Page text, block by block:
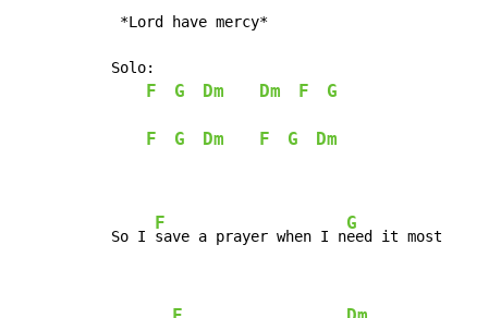
*Lord have mercy*
Solo:
F G Dm Dm F G
F G Dm F G Dm
So I
F
save a prayer when I n
G
eed it most